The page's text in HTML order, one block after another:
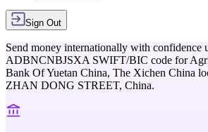
Sign Out
Send money internationally with confidence
ADBNCNBJSXA SWIFT/BIC code for
Bank Of Yuetan China, The Xichen China
ZHAN DONG STREET, China.